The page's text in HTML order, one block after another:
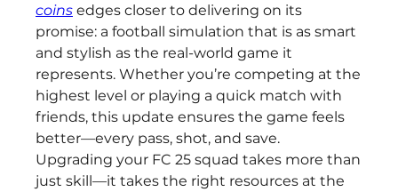
coins edges closer to delivering on its
promise: a football simulation that is as smart
and stylish as the real-world game it
represents. Whether you’re competing at the
highest level or playing a quick match with
friends, this update ensures the game feels
better—every pass, shot, and save.
Upgrading your FC 25 squad takes more than
just skill—it takes the right resources at the